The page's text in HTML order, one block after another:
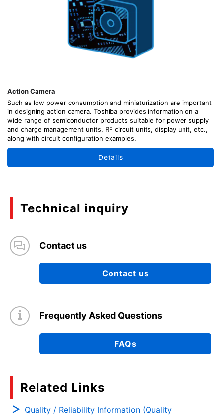
Action Camera
Such as low power consumption and miniaturization are important
in designing action camera. Toshiba provides information on a
wide range of semiconductor products suitable for power supply
and charge management units, RF circuit units, display unit, etc.,
along with circuit configuration examples.
Details
Technical inquiry
Contact us
Contact us
Frequently Asked Questions
FAQs
Related Links
Quality / Reliability Information (Quality